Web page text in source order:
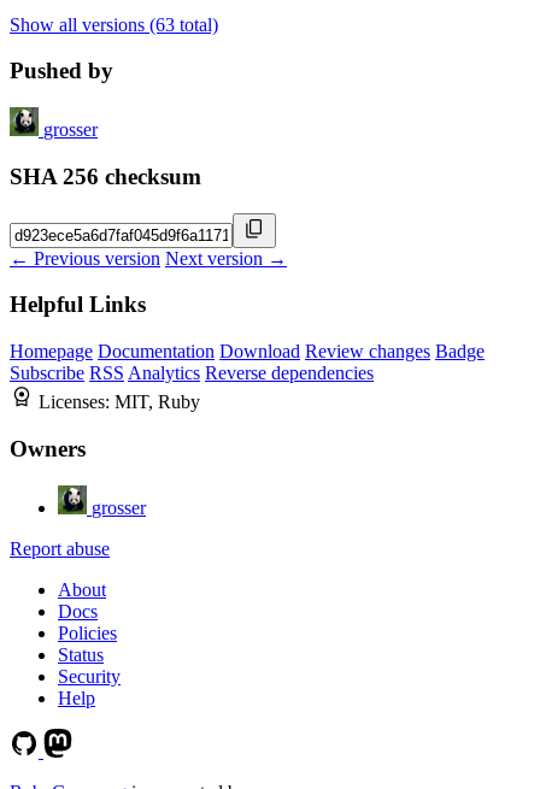
Show all versions (63 total)
Pushed by
grosser
SHA 256 checksum
← Previous version Next version →
Helpful Links
Homepage Documentation Download Review changes Badge
Subscribe RSS Analytics Reverse dependencies
Licenses: MIT, Ruby
Owners
grosser
Report abuse
About
Docs
Policies
Status
Security
Help